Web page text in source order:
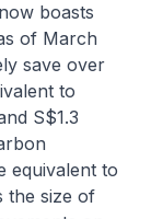
boasts
of March
save over
to
S$1.3
equivalent to
the size of